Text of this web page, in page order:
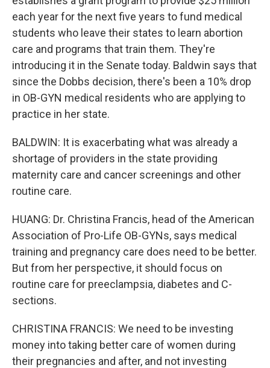
each year for the next five years to fund medical
students who leave their states to learn abortion
care and programs that train them. They're
introducing it in the Senate today. Baldwin says that
since the Dobbs decision, there's been a 10% drop
in OB-GYN medical residents who are applying to
practice in her state.
BALDWIN: It is exacerbating what was already a
shortage of providers in the state providing
maternity care and cancer screenings and other
routine care.
HUANG: Dr. Christina Francis, head of the American
Association of Pro-Life OB-GYNs, says medical
training and pregnancy care does need to be better.
But from her perspective, it should focus on
routine care for preeclampsia, diabetes and C-
sections.
CHRISTINA FRANCIS: We need to be investing
money into taking better care of women during
their pregnancies and after, and not investing